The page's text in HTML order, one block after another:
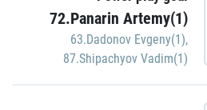
72.Panarin Artemy(1)
63.Dadonov Evgeny(1),
87.Shipachyov Vadim(1)